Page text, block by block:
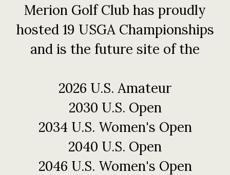
Merion Golf Club has proudly
hosted 19 USGA Championships
and is the future site of the
2026 U.S. Amateur
2030 U.S. Open
2034 U.S. Women's Open
2040 U.S. Open
2046 U.S. Women's Open